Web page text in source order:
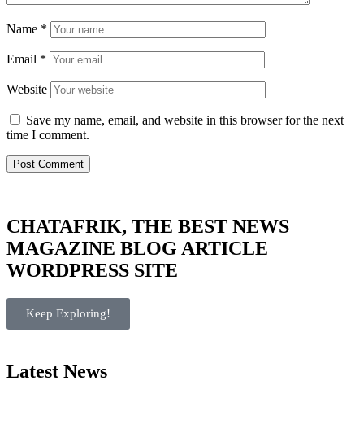
Name *
Email *
Website
Save my name, email, and website in this browser for the next
time I comment.
CHATAFRIK, THE BEST NEWS
MAGAZINE BLOG ARTICLE
WORDPRESS SITE
Keep Exploring!
Latest News